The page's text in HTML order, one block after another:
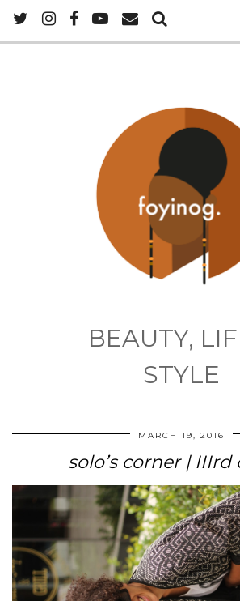
BEAUTY,
STYLE
MARCH 19, 2016
solo’s corner | IIIrd